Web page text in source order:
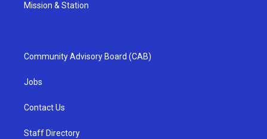
Mission & Station
Community Advisory Board (CAB)
Jobs
Contact Us
Staff Directory